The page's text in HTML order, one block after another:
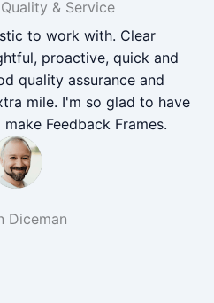
& Service
to work with. Clear
proactive, quick and
quality assurance and
mile. I'm so glad to have
Feedback Frames.
Diceman